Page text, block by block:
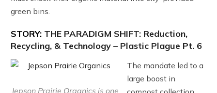
green bins.
STORY: THE PARADIGM SHIFT: Reduction,
Recycling, & Technology – Plastic Plague Pt. 6
Jepson Prairie Organics is one
The mandate led to a
large boost in